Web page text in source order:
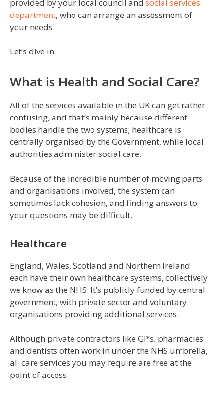
provided by your local council and social services
department, who can arrange an assessment of
your needs.
Let’s dive in.
What is Health and Social Care?
All of the services available in the UK can get rather
confusing, and that’s mainly because different
bodies handle the two systems; healthcare is
centrally organised by the Government, while local
authorities administer social care.
Because of the incredible number of moving parts
and organisations involved, the system can
sometimes lack cohesion, and finding answers to
your questions may be difficult.
Healthcare
England, Wales, Scotland and Northern Ireland
each have their own healthcare systems, collectively
we know as the NHS. It’s publicly funded by central
government, with private sector and voluntary
organisations providing additional services.
Although private contractors like GP’s, pharmacies
and dentists often work in under the NHS umbrella,
all care services you may require are free at the
point of access.